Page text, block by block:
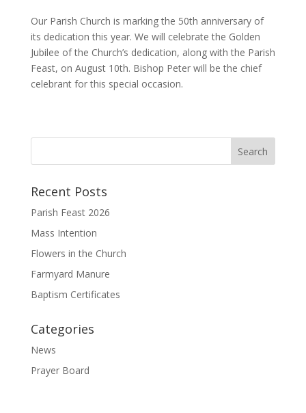
Our Parish Church is marking the 50th anniversary of
its dedication this year. We will celebrate the Golden
Jubilee of the Church’s dedication, along with the Parish
Feast, on August 10th. Bishop Peter will be the chief
celebrant for this special occasion.
Recent Posts
Parish Feast 2026
Mass Intention
Flowers in the Church
Farmyard Manure
Baptism Certificates
Categories
News
Prayer Board